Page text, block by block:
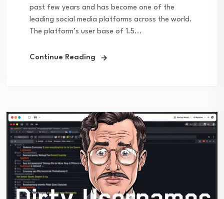
past few years and has become one of the
leading social media platforms across the world.
The platform’s user base of 1.5...
Continue Reading